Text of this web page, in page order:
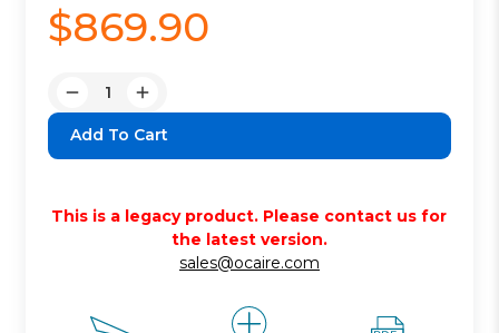
$869.90
Decrease
Quantity:
Increase
Quantity:
This is a legacy product. Please contact us for
the latest version.
sales@ocaire.com